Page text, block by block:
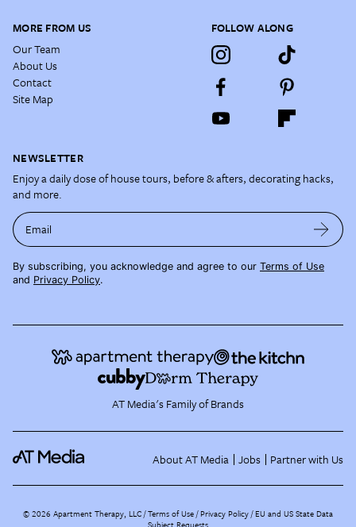
MORE FROM US
Our Team
About Us
Contact
Site Map
FOLLOW ALONG
NEWSLETTER
Enjoy a daily dose of house tours, before & afters, decorating hacks,
and more.
Email
By subscribing, you acknowledge and agree to our Terms of Use
and Privacy Policy.
AT Media's Family of Brands
About AT Media Jobs Partner with Us
©2026 Apartment Therapy, LLC /Terms of Use Privacy Policy EU and US State Data